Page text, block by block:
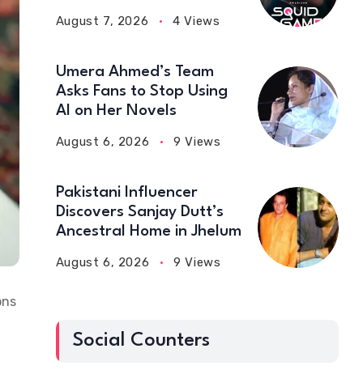
August 7, 2026 4 Views
Umera Ahmed’s Team
Asks Fans to Stop Using
AI on Her Novels
August 6, 2026 9 Views
Pakistani Influencer
Discovers Sanjay Dutt’s
Ancestral Home in Jhelum
August 6, 2026 9 Views
Social Counters